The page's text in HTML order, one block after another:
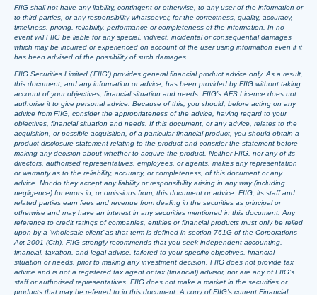
FIIG shall not have any liability, contingent or otherwise, to any user of the information or
to third parties, or any responsibility whatsoever, for the correctness, quality, accuracy,
timeliness, pricing, reliability, performance or completeness of the information. In no
event will FIIG be liable for any special, indirect, incidental or consequential damages
which may be incurred or experienced on account of the user using information even if it
has been advised of the possibility of such damages.
FIIG Securities Limited (‘FIIG’) provides general financial product advice only. As a result,
this document, and any information or advice, has been provided by FIIG without taking
account of your objectives, financial situation and needs. FIIG’s AFS Licence does not
authorise it to give personal advice. Because of this, you should, before acting on any
advice from FIIG, consider the appropriateness of the advice, having regard to your
objectives, financial situation and needs. If this document, or any advice, relates to the
acquisition, or possible acquisition, of a particular financial product, you should obtain a
product disclosure statement relating to the product and consider the statement before
making any decision about whether to acquire the product. Neither FIIG, nor any of its
directors, authorised representatives, employees, or agents, makes any representation
or warranty as to the reliability, accuracy, or completeness, of this document or any
advice. Nor do they accept any liability or responsibility arising in any way (including
negligence) for errors in, or omissions from, this document or advice. FIIG, its staff and
related parties earn fees and revenue from dealing in the securities as principal or
otherwise and may have an interest in any securities mentioned in this document. Any
reference to credit ratings of companies, entities or financial products must only be relied
upon by a ‘wholesale client’ as that term is defined in section 761G of the Corporations
Act 2001 (Cth). FIIG strongly recommends that you seek independent accounting,
financial, taxation, and legal advice, tailored to your specific objectives, financial
situation or needs, prior to making any investment decision. FIIG does not provide tax
advice and is not a registered tax agent or tax (financial) advisor, nor are any of FIIG’s
staff or authorised representatives. FIIG does not make a market in the securities or
products that may be referred to in this document. A copy of FIIG’s current Financial